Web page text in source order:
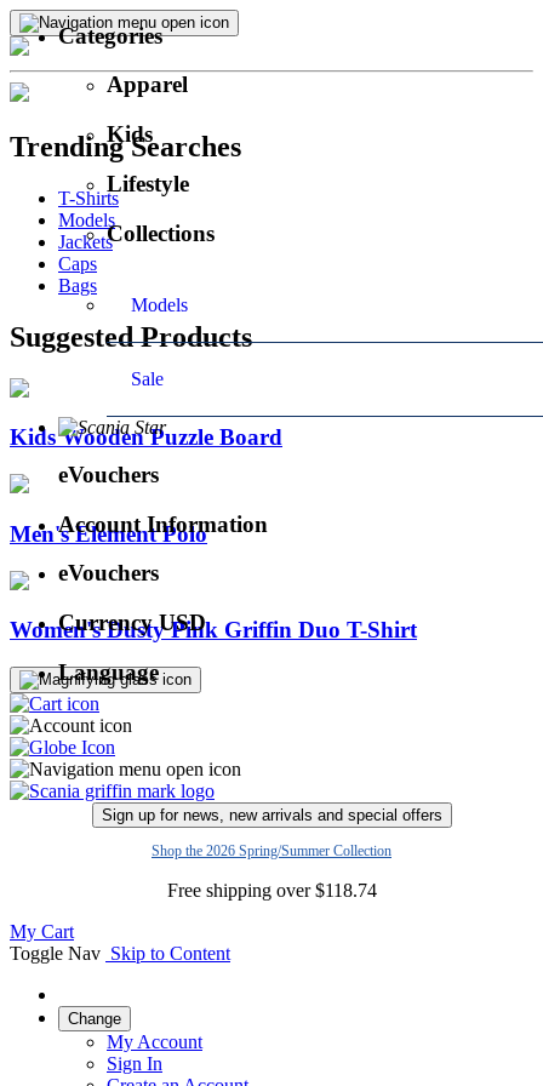
Trending Searches
T-Shirts
Models
Jackets
Caps
Bags
Suggested Products
Kids Wooden Puzzle Board
Men's Element Polo
Women's Dusty Pink Griffin Duo T-Shirt
Categories
Apparel
Kids
Lifestyle
Collections
Models
Sale
eVouchers
Account Information
eVouchers
CurrencyUSD
Language
Sign up for news, new arrivals and special offers
Shop the 2026 Spring/Summer Collection
Free shipping over$118.74
My Cart
Toggle Nav Skip to Content
Change
My Account
Sign In